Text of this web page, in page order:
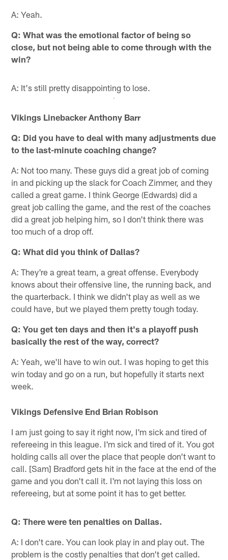
A: Yeah.
Q: What was the emotional factor of being so
close, but not being able to come through with the
win?
A: It's still pretty disappointing to lose.
Vikings Linebacker Anthony Barr
Q: Did you have to deal with many adjustments due
to the last-minute coaching change?
A: Not too many. These guys did a great job of coming
in and picking up the slack for Coach Zimmer, and they
called a great game. I think George (Edwards) did a
great job calling the game, and the rest of the coaches
did a great job helping him, so I don't think there was
too much of a drop off.
Q: What did you think of Dallas?
A: They're a great team, a great offense. Everybody
knows about their offensive line, the running back, and
the quarterback. I think we didn't play as well as we
could have, but we played them pretty tough today.
Q: You get ten days and then it's a playoff push
basically the rest of the way, correct?
A: Yeah, we'll have to win out. I was hoping to get this
win today and go on a run, but hopefully it starts next
week.
Vikings Defensive End Brian Robison
I am just going to say it right now, I'm sick and tired of
refereeing in this league. I'm sick and tired of it. You got
holding calls all over the place that people don't want to
call. [Sam] Bradford gets hit in the face at the end of the
game and you don't call it. I'm not laying this loss on
refereeing, but at some point it has to get better.
Q: There were ten penalties on Dallas.
A: I don't care. You can look play in and play out. The
problem is the costly penalties that don't get called.